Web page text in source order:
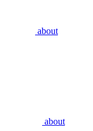
about
about